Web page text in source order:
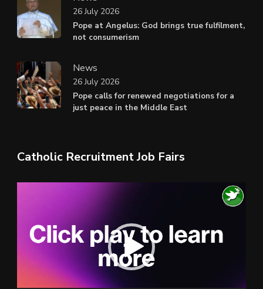
Pope at Angelus: God brings true fulfilment,
not consumerism
26 July 2026
News
Pope calls for renewed negotiations for a
just peace in the Middle East
26 July 2026
Catholic Recruitment Job Fairs